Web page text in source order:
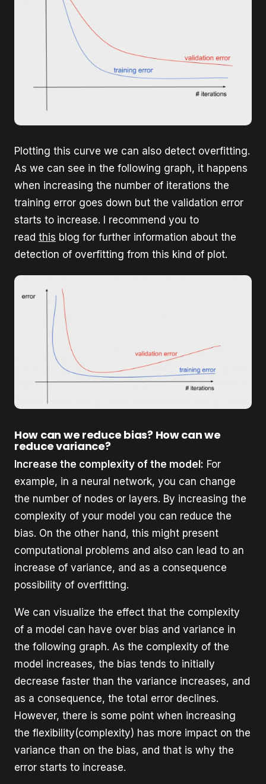
Plotting this curve we can also detect overfitting.
As we can see in the following graph, it happens
when increasing the number of iterations the
training error goes down but the validation error
starts to increase. I recommend you to
read this blog for further information about the
detection of overfitting from this kind of plot.
How can we reduce bias? How can we
reduce variance?
Increase the complexity of the model: For
example, in a neural network, you can change
the number of nodes or layers. By increasing the
complexity of your model you can reduce the
bias. On the other hand, this might present
computational problems and also can lead to an
increase of variance, and as a consequence
possibility of overfitting.
We can visualize the effect that the complexity
of a model can have over bias and variance in
the following graph. As the complexity of the
model increases, the bias tends to initially
decrease faster than the variance increases, and
as a consequence, the total error declines.
However, there is some point when increasing
the flexibility(complexity) has more impact on the
variance than on the bias, and that is why the
error starts to increase.